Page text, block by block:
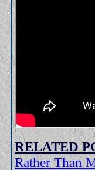
RELATED
Rather Than